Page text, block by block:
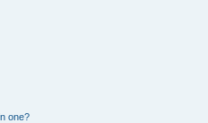
one?